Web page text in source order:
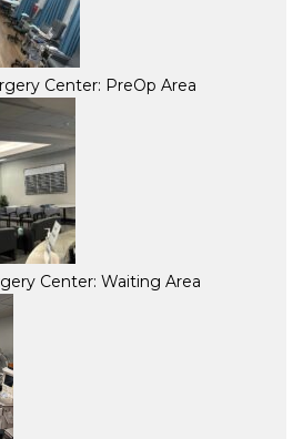
Center: PreOp Area
Center: Waiting Area